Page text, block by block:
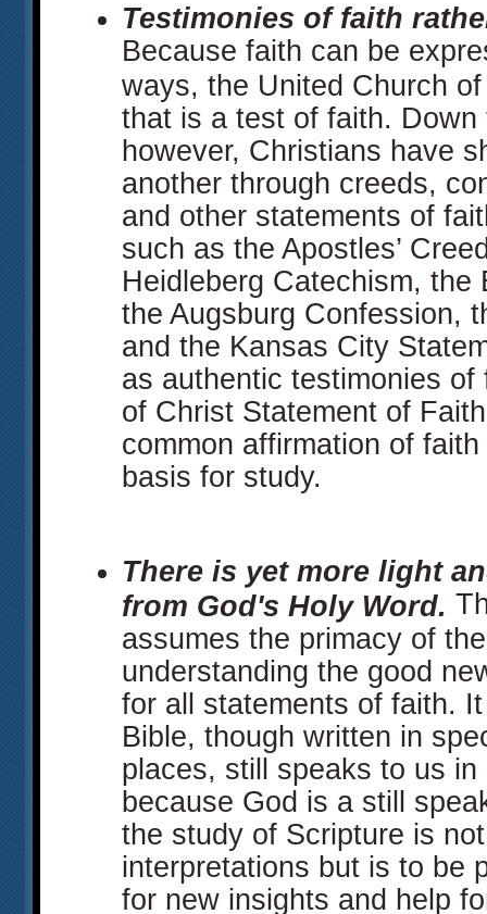
Testimonies of faith
Because faith can be
ways, the United Church
that is a test of faith.
however, Christians have
another through creeds,
and other statements of
such as the Apostles’
Heidleberg Catechism, the
the Augsburg Confession,
and the Kansas City
as authentic testimonies
of Christ Statement of
common affirmation of
basis for study.
There is yet more light
from God's Holy Word.
assumes the primacy of
understanding the good
for all statements of faith.
Bible, though written in
places, still speaks to us
because God is a still
the study of Scripture is
interpretations but is to be
for new insights and help